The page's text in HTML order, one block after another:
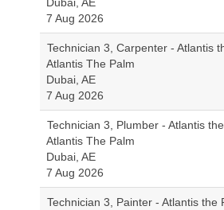
7 Aug 2026
Technician 3, Carpenter - Atlantis
Atlantis The Palm
Dubai, AE
7 Aug 2026
Technician 3, Plumber - Atlantis
Atlantis The Palm
Dubai, AE
7 Aug 2026
Technician 3, Painter - Atlantis the